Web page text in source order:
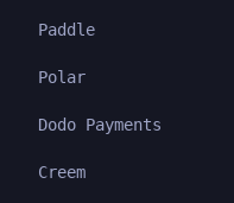
Paddle
Polar
Dodo Payments
Creem